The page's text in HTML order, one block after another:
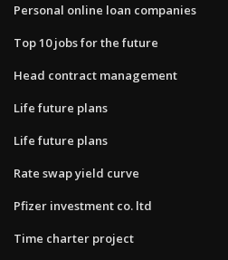
Personal online loan companies
Top 10 jobs for the future
Head contract management
Life future plans
Life future plans
Rate swap yield curve
Pfizer investment co. ltd
Time charter project